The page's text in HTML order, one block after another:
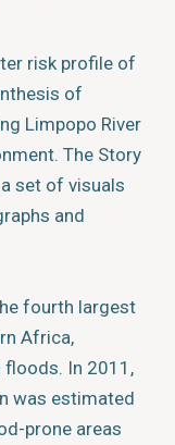
risk profile of
of
Limpopo River
The Story
set of visuals
and
fourth largest
Africa,
floods. In 2011,
was estimated
prone areas